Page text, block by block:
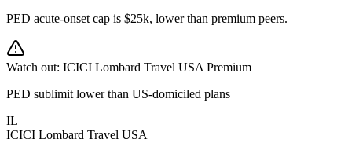
PED acute-onset cap is $25k, lower than premium peers.
Watch out: ICICI Lombard Travel USA Premium
PED sublimit lower than US-domiciled plans
IL
ICICI Lombard Travel USA